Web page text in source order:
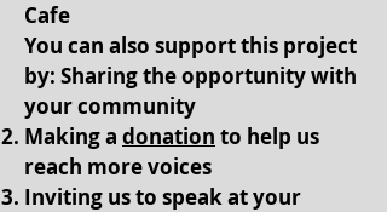
Cafe
You can also support this project
by: Sharing the opportunity with
your community
Making a donation to help us
reach more voices
Inviting us to speak at your